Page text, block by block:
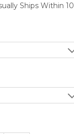
Ships Within